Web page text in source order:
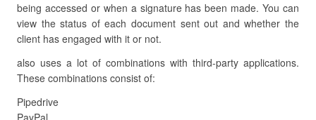
being accessed or when a signature has been made. You can
view the status of each document sent out and whether the
client has engaged with it or not.
also uses a lot of combinations with third-party applications.
These combinations consist of:
Pipedrive
PayPal